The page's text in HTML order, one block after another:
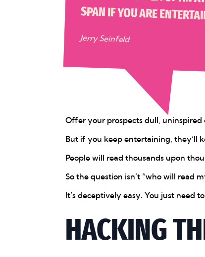
SPAN IF YOU ARE
Jerry Seinfeld
Offer your prospects dull,
But if you keep entertaining, they’ll
People will read thousands upon
So the question isn’t “who will read
It’s deceptively easy. You just need
HACKING